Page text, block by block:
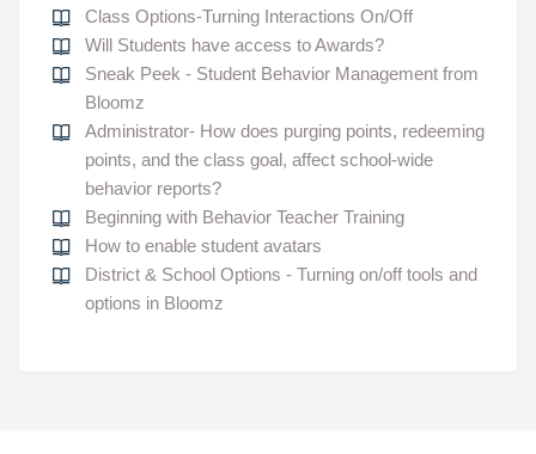
Class Options-Turning Interactions On/Off
Will Students have access to Awards?
Sneak Peek - Student Behavior Management from
Bloomz
Administrator- How does purging points, redeeming
points, and the class goal, affect school-wide
behavior reports?
Beginning with Behavior Teacher Training
How to enable student avatars
District & School Options - Turning on/off tools and
options in Bloomz